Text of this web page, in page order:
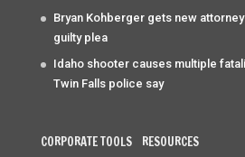
Bryan Kohberger gets new
guilty plea
Idaho shooter causes multiple
Twin Falls police say
CORPORATE TOOLS RESOURCES